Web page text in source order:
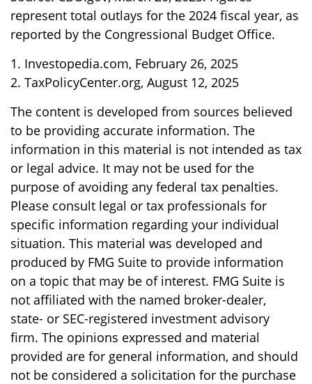
represent total outlays for the 2024 fiscal year, as
reported by the Congressional Budget Office.
1. Investopedia.com, February 26, 2025
2. TaxPolicyCenter.org, August 12, 2025
The content is developed from sources believed
to be providing accurate information. The
information in this material is not intended as tax
or legal advice. It may not be used for the
purpose of avoiding any federal tax penalties.
Please consult legal or tax professionals for
specific information regarding your individual
situation. This material was developed and
produced by FMG Suite to provide information
on a topic that may be of interest. FMG Suite is
not affiliated with the named broker-dealer,
state- or SEC-registered investment advisory
firm. The opinions expressed and material
provided are for general information, and should
not be considered a solicitation for the purchase